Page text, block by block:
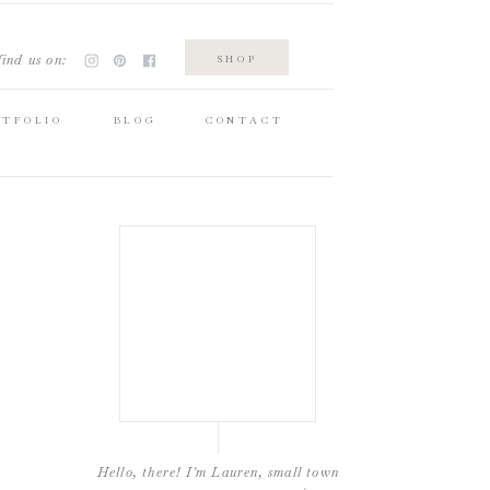
CONTACT
BLOG
SHOP
us on:
Hello, there! I'm Lauren, small town